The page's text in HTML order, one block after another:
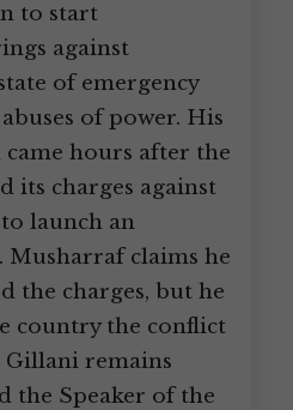
to start
against
of emergency
of power. His
hours after the
its charges against
launch an
claims he
the charges, but he
country the conflict
Gillani remains
the Speaker of the